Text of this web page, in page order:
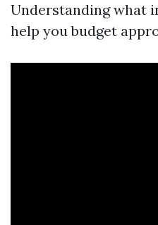
Understanding what
help you budget